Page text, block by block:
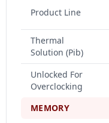
Product Line
Thermal
Solution (Pib)
Unlocked For
Overclocking
MEMORY